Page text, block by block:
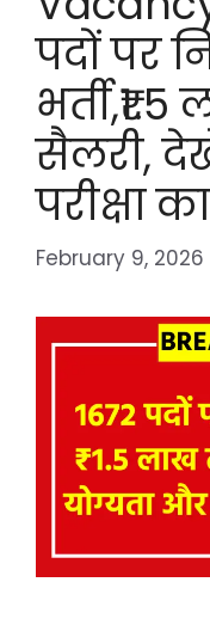
पदों पर
सैलरी,
परीक्षा
February 9, 2026